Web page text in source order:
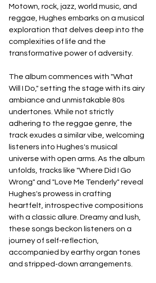
Motown, rock, jazz, world music, and
reggae, Hughes embarks on a musical
exploration that delves deep into the
complexities of life and the
transformative power of adversity.
The album commences with "What
Will I Do," setting the stage with its airy
ambiance and unmistakable 80s
undertones. While not strictly
adhering to the reggae genre, the
track exudes a similar vibe, welcoming
listeners into Hughes's musical
universe with open arms. As the album
unfolds, tracks like "Where Did I Go
Wrong" and "Love Me Tenderly" reveal
Hughes's prowess in crafting
heartfelt, introspective compositions
with a classic allure. Dreamy and lush,
these songs beckon listeners on a
journey of self-reflection,
accompanied by earthy organ tones
and stripped-down arrangements.